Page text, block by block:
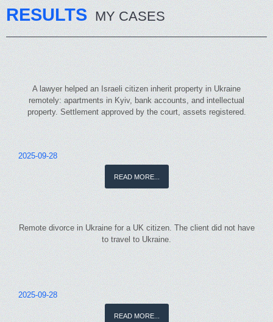
RESULTS MY CASES
A lawyer helped an Israeli citizen inherit property in Ukraine
remotely: apartments in Kyiv, bank accounts, and intellectual
property. Settlement approved by the court, assets registered.
2025-09-28
READ MORE...
Remote divorce in Ukraine for a UK citizen. The client did not have
to travel to Ukraine.
2025-09-28
READ MORE...